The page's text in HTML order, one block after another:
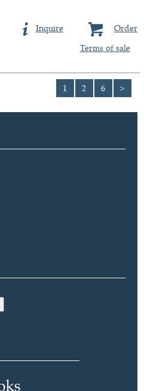
Order
Inquire
Terms of sale
1 2 6 >